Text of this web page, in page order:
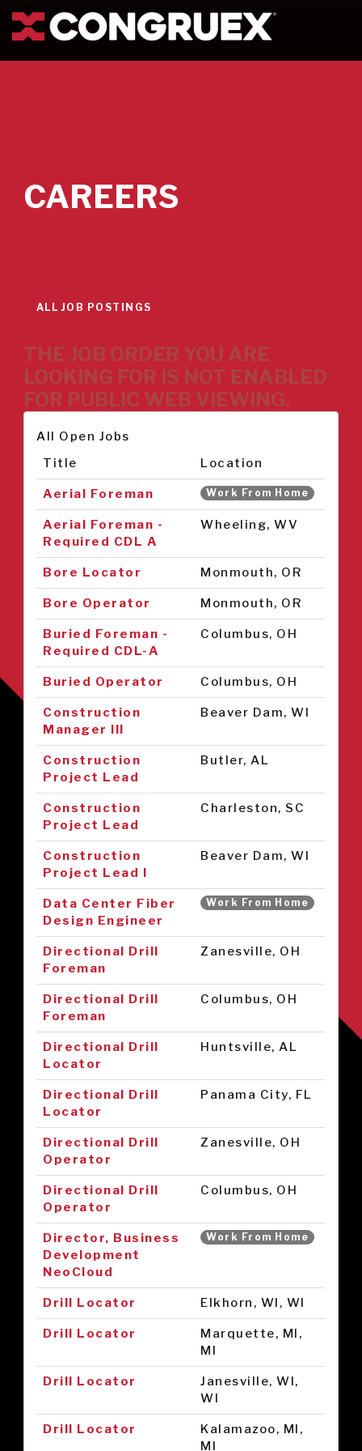
CAREERS
ALL JOB POSTINGS
THE JOB ORDER YOU ARE
LOOKING FOR IS NOT ENABLED
FOR PUBLIC WEB VIEWING.
All Open Jobs
Title
Location
Aerial Foreman Work From Home
Aerial Foreman -
Required CDL A
Wheeling, WV
Bore Locator Monmouth, OR
Bore Operator Monmouth, OR
Buried Foreman -
Required CDL-A
Columbus, OH
Buried Operator Columbus, OH
Construction
Manager III
Beaver Dam, WI
Construction
Project Lead
Butler, AL
Construction
Project Lead
Charleston, SC
Construction
Project Lead I
Beaver Dam, WI
Data Center Fiber
Design Engineer
Work From Home
Directional Drill
Foreman
Zanesville, OH
Directional Drill
Foreman
Columbus, OH
Directional Drill
Locator
Huntsville, AL
Directional Drill
Locator
Panama City, FL
Directional Drill
Operator
Zanesville, OH
Directional Drill
Operator
Columbus, OH
Director, Business
Development
NeoCloud
Work From Home
Drill Locator Elkhorn, WI, WI
Drill Locator
Marquette, MI,
MI
Drill Locator
Janesville, WI,
WI
Drill Locator
Kalamazoo, MI,
MI